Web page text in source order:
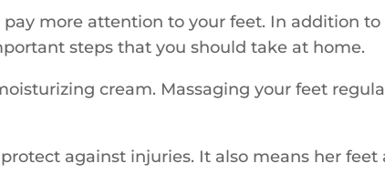
more attention to your feet. In addition to
steps that you should take at home.
cream. Massaging your feet
against injuries. It also means her feet